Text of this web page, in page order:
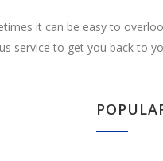
it can be easy to
service to get you back to